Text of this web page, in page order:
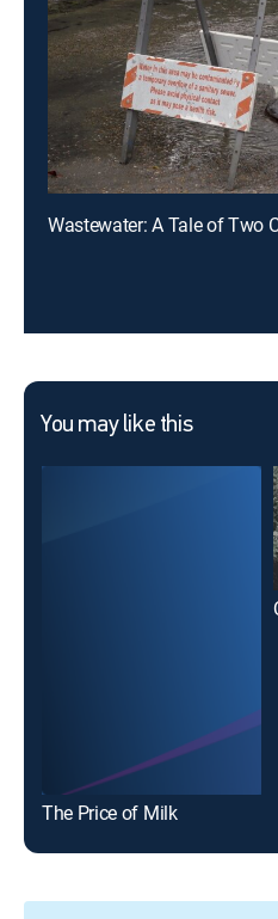
Wastewater: A Tale of Two
You may like this
The Price of Milk